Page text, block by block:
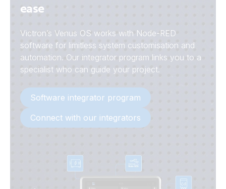
ease
Victron’s Venus OS works with Node-RED
software for limitless system customisation and
automation. Our integrator program links you to a
specialist who can guide your project.
Software integrator program
Connect with our integrators